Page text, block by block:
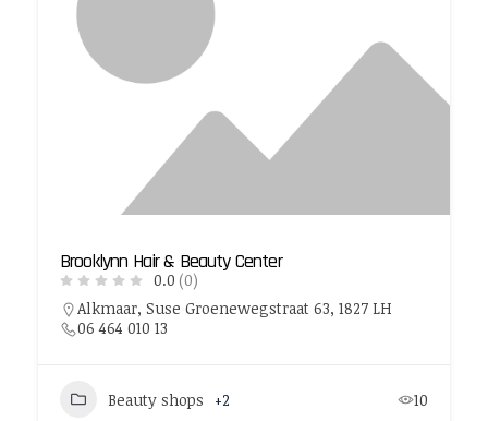
Brooklynn Hair & Beauty Center
0.0 (0)
Alkmaar, Suse Groenewegstraat 63, 1827 LH
06 464 010 13
Beauty shops +2 10